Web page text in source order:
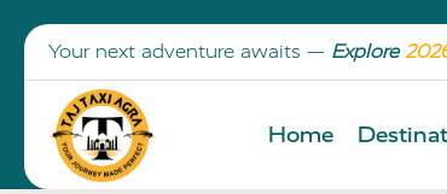
Your next adventure awaits — Explore
Home